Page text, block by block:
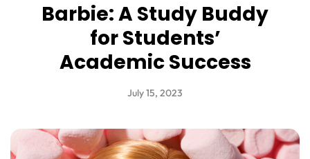
Barbie: A Study Buddy
for Students’
Academic Success
July 15, 2023